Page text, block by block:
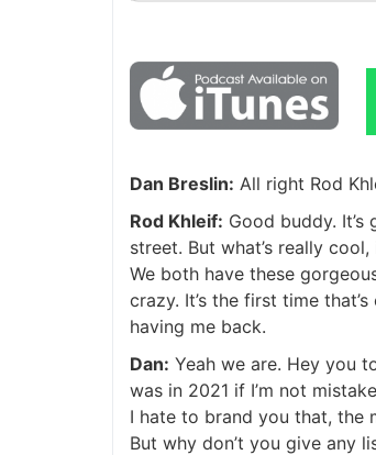
Dan Breslin:All right Rod
Rod Khleif:Good buddy. It’s
street. But what’s really
We both have these
crazy. It’s the first time
having me back.
Dan:Yeah we are. Hey you
was in 2021 if I’m not
I hate to brand you that, the
But why don’t you give any